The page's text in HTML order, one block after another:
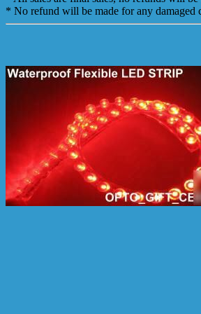
* No refund will be made for any damaged